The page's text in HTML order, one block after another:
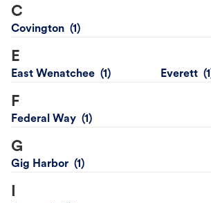
C
Covington
E
East Wenatchee Everett
F
Federal Way
G
Gig Harbor
I